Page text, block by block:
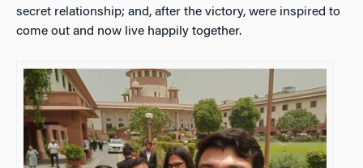
secret relationship; and, after the victory, were inspired to
come out and now live happily together.